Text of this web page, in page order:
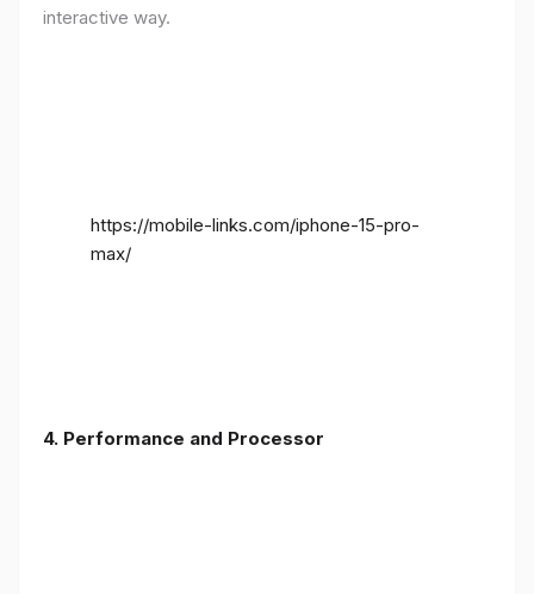
interactive way.
https://mobile-links.com/iphone-15-pro-
max/
4. Performance and Processor